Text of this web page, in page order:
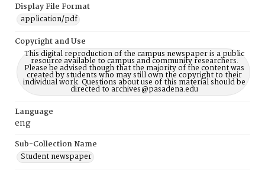
Display File Format
application/pdf
Copyright and Use
This digital reproduction of the campus newspaper is a public
resource available to campus and community researchers.
Please be advised though that the majority of the content was
created by students who may still own the copyright to their
individual work. Questions about use of this material should be
directed to archives@pasadena.edu
Language
eng
Sub-Collection Name
Student newspaper